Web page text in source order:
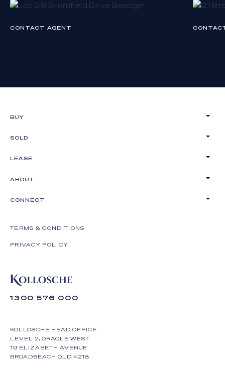
CONTACT AGENT
1300 576 000
KOLLOSCHE HEAD OFFICE
LEVEL 2, ORACLE WEST
19 ELIZABETH AVENUE
BROADBEACH QLD 4218
BUY
SOLD
LEASE
ABOUT
CONNECT
TERMS & CONDITIONS
PRIVACY POLICY